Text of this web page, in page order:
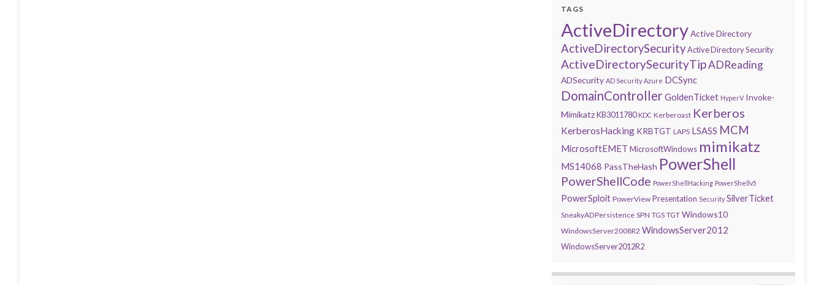
TAGS
ActiveDirectoryActive Directory
ActiveDirectorySecurityActive Directory Security
ActiveDirectorySecurityTipADReading
ADSecurity AD Security Azure DCSync
DomainControllerGoldenTicket HyperV Invoke-
Mimikatz KB3011780 KDC Kerberoast Kerberos
KerberosHacking KRBTGT LAPS LSASS MCM
MicrosoftEMET MicrosoftWindows mimikatz
MS14068 PassTheHash PowerShell
PowerShellCode PowerShellHacking PowerShellv5
PowerSploit PowerView Presentation Security SilverTicket
SneakyADPersistence SPN TGS TGT Windows10
WindowsServer2008R2 WindowsServer2012
WindowsServer2012R2